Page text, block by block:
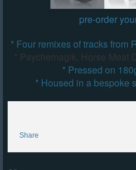
pre-order
* Four remixes of tracks from
* Psychemagik, Horse Meat
* Pressed on
* Housed in a bespoke
Share